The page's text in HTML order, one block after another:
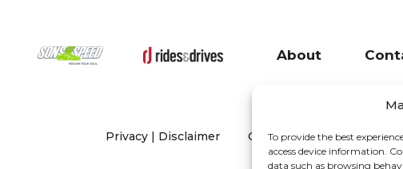
To provide the best
access device information.
data such as browsing
About
Privacy | Disclaimer Copyright 2026 We Are